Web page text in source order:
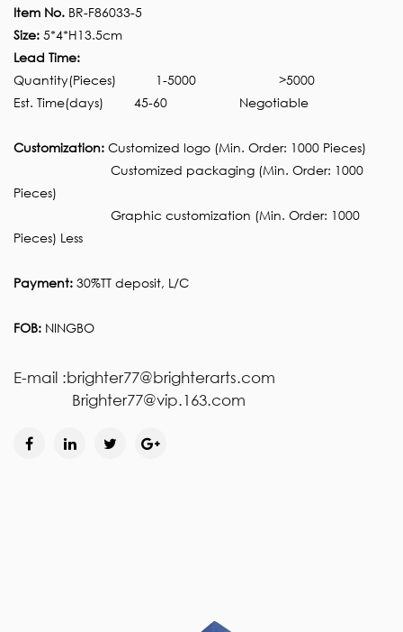
Item No. BR-F86033-5
Size: 5*4*H13.5cm
Lead Time:
Quantity(Pieces)
1-5000
>5000
Est. Time(days)
45-60 Negotiable
Customization: Customized logo (Min. Order: 1000 Pieces)
Customized packaging (Min. Order: 1000
Pieces)
Graphic customization (Min. Order: 1000
Pieces) Less
Payment: 30%TT deposit, L/C
FOB: NINGBO
E-mail :brighter77@brighterarts.com
Brighter77@vip.163.com